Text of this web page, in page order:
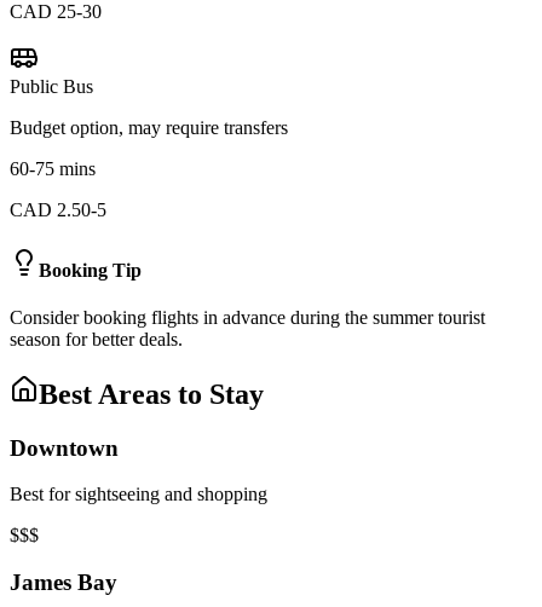
CAD 25-30
Public Bus
Budget option, may require transfers
60-75 mins
CAD 2.50-5
Booking Tip
Consider booking flights in advance during the summer tourist
season for better deals.
Best Areas to Stay
Downtown
Best for sightseeing and shopping
$$$
James Bay